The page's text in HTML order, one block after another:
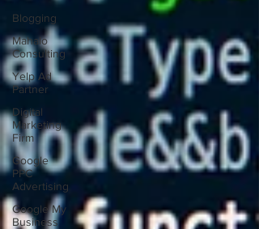
Blogging
Mahalo
Consulting
Yelp Ad
Partner
Digital
Marketing
Firm
Google
PPC
Advertising
Google My
Business